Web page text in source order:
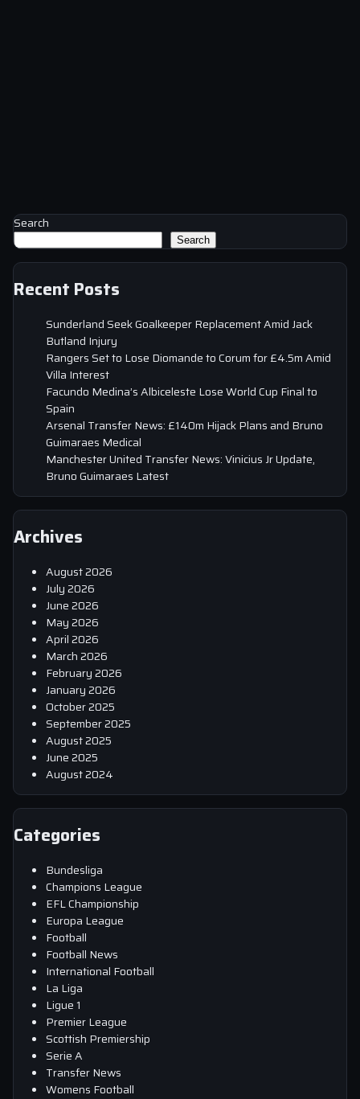
Search
Search
Recent Posts
Sunderland Seek Goalkeeper Replacement Amid Jack
Butland Injury
Rangers Set to Lose Diomande to Corum for £4.5m Amid
Villa Interest
Facundo Medina’s Albiceleste Lose World Cup Final to
Spain
Arsenal Transfer News: £140m Hijack Plans and Bruno
Guimaraes Medical
Manchester United Transfer News: Vinicius Jr Update,
Bruno Guimaraes Latest
Archives
August 2026
July 2026
June 2026
May 2026
April 2026
March 2026
February 2026
January 2026
October 2025
September 2025
August 2025
June 2025
August 2024
Categories
Bundesliga
Champions League
EFL Championship
Europa League
Football
Football News
International Football
La Liga
Ligue 1
Premier League
Scottish Premiership
Serie A
Transfer News
Womens Football